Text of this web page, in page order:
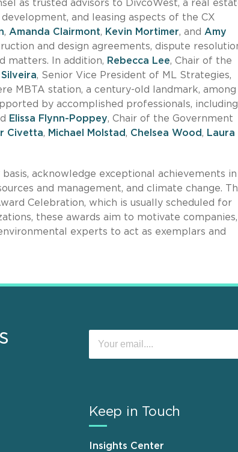
as trusted advisors to DivcoWest, a real
and leasing aspects of the CX
, Amanda Clairmont, Kevin Mortimer, and Amy
and design agreements, dispute
matters. In addition, Rebecca Lee, Chair of the
, Senior Vice President of ML Strategies,
MBTA station, a century-old landmark, among
by accomplished professionals, including
Elissa Flynn-Poppey, Chair of the Government
Civetta, Michael Molstad, Chelsea Wood, Laura
acknowledge exceptional achievements in
and management, and climate change.
Celebration, which is usually scheduled for
these awards aim to motivate companies,
experts to act as exemplars and
Keep in Touch
Insights Center